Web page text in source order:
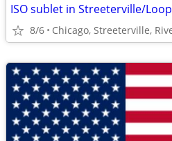
ISO sublet in Streeterville/Loop
8/6